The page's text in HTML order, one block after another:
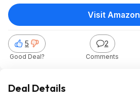
5
Good Deal?
2
Comments
Visit Amazon
Deal Details